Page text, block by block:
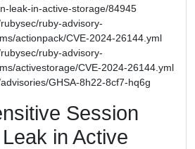
leak-in-active-storage/84945
ruby-advisory-
actionpack/CVE-2024-26144.yml
ruby-advisory-
activestorage/CVE-2024-26144.yml
GHSA-8h22-8cf7-hq6g
Session
in Active